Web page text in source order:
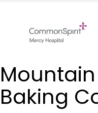
Baking